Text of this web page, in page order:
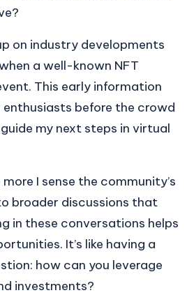
on industry developments
a well-known NFT
This early information
before the crowd
my next steps in virtual
I sense the community’s
broader discussions that
in these conversations helps
It’s like having a
how can you leverage
investments?